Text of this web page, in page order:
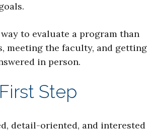
to evaluate a program than
meeting the faculty, and getting
in person.
Step
detail-oriented, and interested